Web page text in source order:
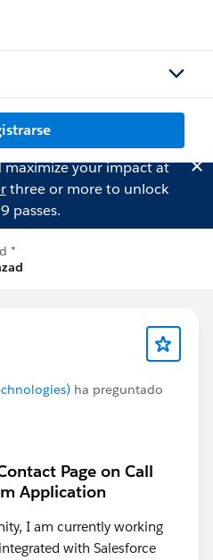
your impact at
three or more to unlock
passes.
*
ha preguntado
Page on Call
Application
I am currently working
with Salesforce